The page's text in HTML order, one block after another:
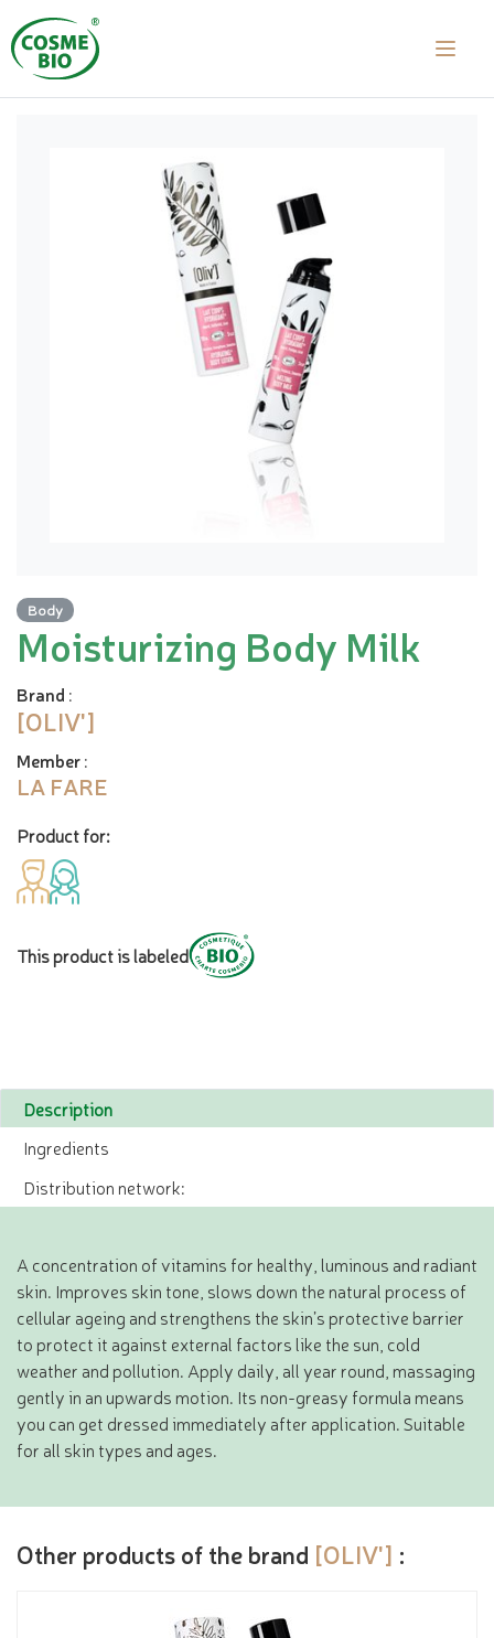
Body
Moisturizing Body Milk
Brand :
[OLIV']
Member:
LA FARE
Product for:
This product is labeled
Description
Ingredients
Distribution network:
A concentration of vitamins for healthy, luminous and radiant
skin. Improves skin tone, slows down the natural process of
cellular ageing and strengthens the skin’s protective barrier
to protect it against external factors like the sun, cold
weather and pollution. Apply daily, all year round, massaging
gently in an upwards motion. Its non-greasy formula means
you can get dressed immediately after application. Suitable
for all skin types and ages.
Other products of the brand [OLIV'] :